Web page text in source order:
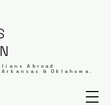
Abroad
Arkansas & Oklahoma.